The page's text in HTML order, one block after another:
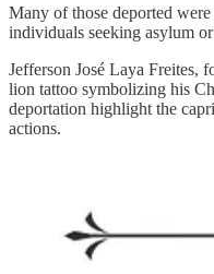
Many of those deported
individuals seeking asylum
Jefferson José Laya Freites,
lion tattoo symbolizing his
deportation highlight the
actions.